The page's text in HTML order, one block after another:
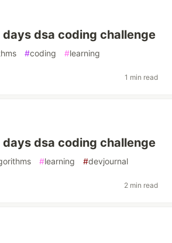
dsa coding challenge
#coding #learning
1 min read
dsa coding challenge
#learning #devjournal
2 min read